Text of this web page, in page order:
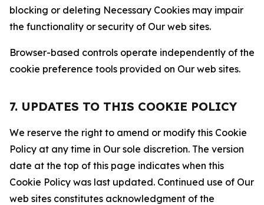
blocking or deleting Necessary Cookies may impair
the functionality or security of Our web sites.
Browser-based controls operate independently of the
cookie preference tools provided on Our web sites.
7. UPDATES TO THIS COOKIE POLICY
We reserve the right to amend or modify this Cookie
Policy at any time in Our sole discretion. The version
date at the top of this page indicates when this
Cookie Policy was last updated. Continued use of Our
web sites constitutes acknowledgment of the